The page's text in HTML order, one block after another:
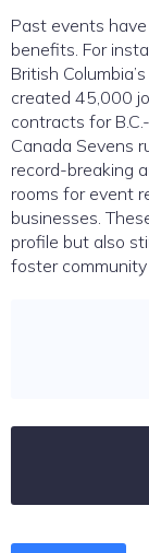
Past events
benefits. For
British
created 45,000
contracts for
Canada Sevens
record-breaking
rooms for event
businesses.
profile but also
foster